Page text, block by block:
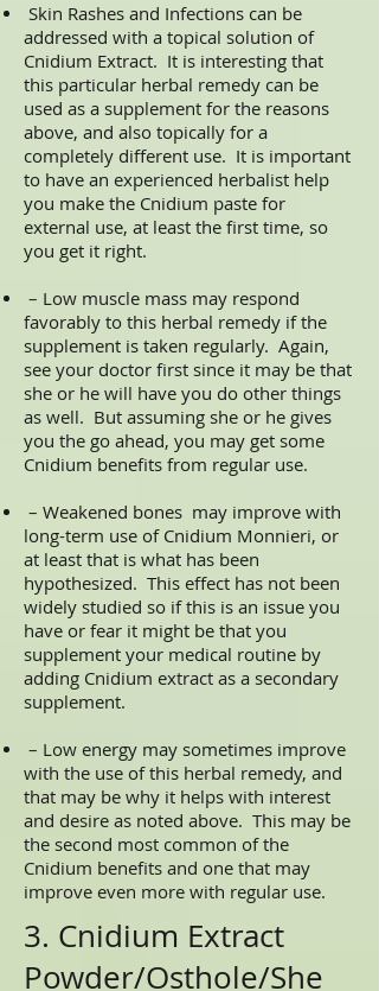
Skin Rashes and Infections can be
addressed with a topical solution of
Cnidium Extract. It is interesting that
this particular herbal remedy can be
used as a supplement for the reasons
above, and also topically for a
completely different use. It is important
to have an experienced herbalist help
you make the Cnidium paste for
external use, at least the first time, so
you get it right.
– Low muscle mass may respond
favorably to this herbal remedy if the
supplement is taken regularly. Again,
see your doctor first since it may be that
she or he will have you do other things
as well. But assuming she or he gives
you the go ahead, you may get some
Cnidium benefits from regular use.
– Weakened bones may improve with
long-term use of Cnidium Monnieri, or
at least that is what has been
hypothesized. This effect has not been
widely studied so if this is an issue you
have or fear it might be that you
supplement your medical routine by
adding Cnidium extract as a secondary
supplement.
– Low energy may sometimes improve
with the use of this herbal remedy, and
that may be why it helps with interest
and desire as noted above. This may be
the second most common of the
Cnidium benefits and one that may
improve even more with regular use.
3. Cnidium Extract
Powder/Osthole/She